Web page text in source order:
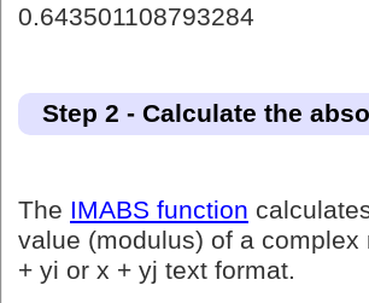
0.643501108793284
Step 2 - Calculate the
The IMABS function
value (modulus) of a complex
+ yi or x + yj text format.